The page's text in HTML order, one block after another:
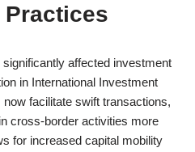
affected investment
in International Investment
facilitate swift transactions,
cross-border activities more
for increased capital mobility